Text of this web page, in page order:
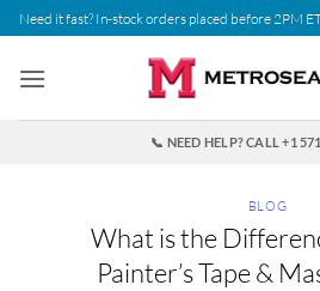
Skip
to
content
Need it fast? In-stock orders placed before 2PM
📞 NEED HELP? CALL +1
BLOG
What is the
Painter’s Tape &